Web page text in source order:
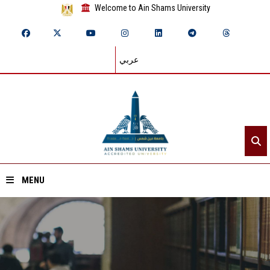
Welcome to Ain Shams University
عربي
MENU
Home
About ASU